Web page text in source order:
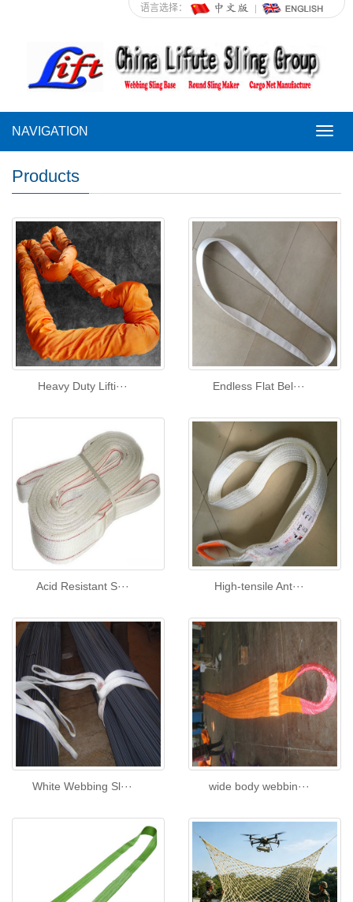
语言选择：
NAVIGATION
Products
Heavy Duty Lifti··· Endless Flat Bel···
Acid Resistant S··· High-tensile Ant···
White Webbing Sl··· wide body webbin···